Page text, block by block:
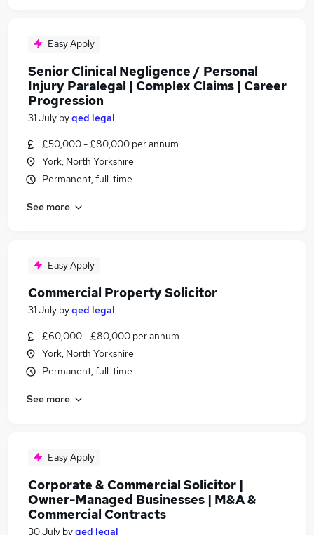
Easy Apply
Senior Clinical Negligence / Personal
Injury Paralegal | Complex Claims | Career
Progression
31 July byqed legal
£50,000 - £80,000 per annum
York, North Yorkshire
Permanent, full-time
See more
Easy Apply
Commercial Property Solicitor
31 July byqed legal
£60,000 - £80,000 per annum
York, North Yorkshire
Permanent, full-time
See more
Easy Apply
Corporate & Commercial Solicitor |
Owner-Managed Businesses | M&A &
Commercial Contracts
30 July byqed legal